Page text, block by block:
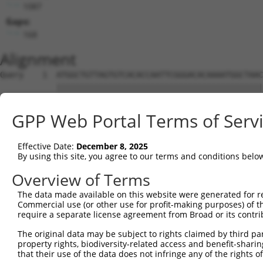
Gaps:
Alignment
Query    1
Sbjct    1
Query   75
Sbjct   75
Query  149
Sbjct  149
Sbjct  223
GPP Web Portal Terms of
Effective Date: December 8, 2025
By using this site, you agree to our terms and conditions
Overview of Terms
The data made available on this website were generated
Commercial use (or other use for profit-making purposes) of
require a separate license agreement from Broad or its
The original data may be subject to rights claimed by third
property rights, biodiversity-related access and benefit-
that their use of the data does not infringe any of the rights